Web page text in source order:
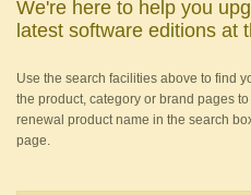
We're here to help you
latest software editions at
Use the search facilities above to find
the product, category or brand pages
renewal product name in the search
page.